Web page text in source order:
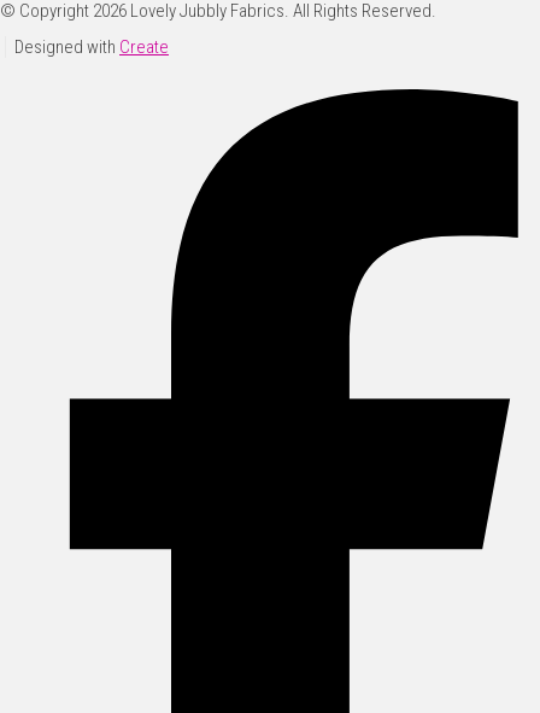
© Copyright 2026 Lovely Jubbly Fabrics. All Rights Reserved.
Designed with Create